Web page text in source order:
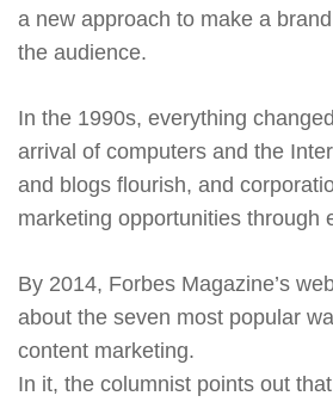
a new approach to make a
the audience.
In the 1990s, everything
arrival of computers and the
and blogs flourish, and
marketing opportunities through
By 2014, Forbes Magazine’s
about the seven most popular
content marketing.
In it, the columnist points out